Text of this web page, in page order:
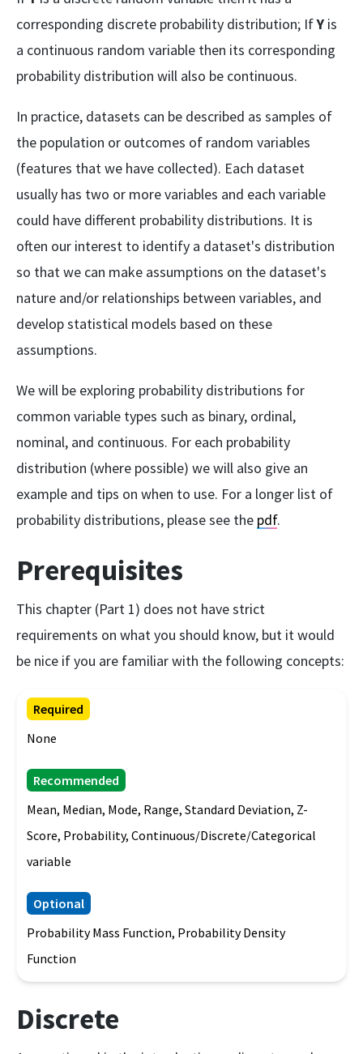
\frac{27}
{1000} =
2.7\%
corresponding discrete probability distribution; IfY is
a continuous random variable then its corresponding
probability distribution will also be continuous.
In practice, datasets can be described as samples of
the population or outcomes of random variables
(features that we have collected). Each dataset
usually has two or more variables and each variable
could have different probability distributions. It is
often our interest to identify a dataset's distribution
so that we can make assumptions on the dataset's
nature and/or relationships between variables, and
develop statistical models based on these
assumptions.
We will be exploring probability distributions for
common variable types such as binary, ordinal,
nominal, and continuous. For each probability
distribution (where possible) we will also give an
example and tips on when to use. For a longer list of
probability distributions, please see the pdf.
Prerequisites
This chapter (Part 1) does not have strict
requirements on what you should know, but it would
be nice if you are familiar with the following concepts:
Required
None
Recommended
Mean, Median, Mode, Range, Standard Deviation, Z-
Score, Probability, Continuous/Discrete/Categorical
variable
Optional
Probability Mass Function, Probability Density
Function
Discrete